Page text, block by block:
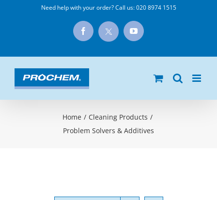
Need help with your order? Call us:020 8974 1515
Facebook
X
YouTube
Home / Cleaning Products /
Problem Solvers & Additives